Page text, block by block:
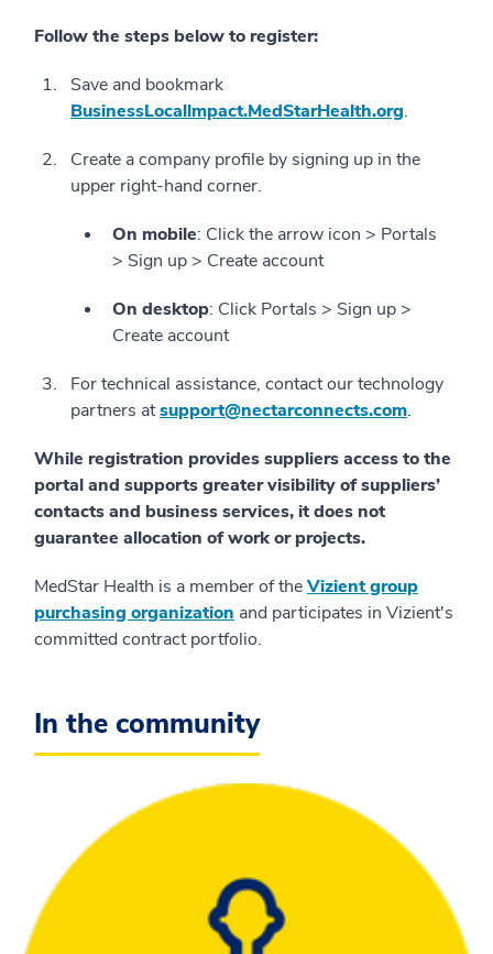
Follow the steps below to register:
Save and bookmark
BusinessLocallmpact.MedStarHealth.org.
Create a company profile by signing up in the
upper right-hand corner.
On mobile: Click the arrow icon > Portals
> Sign up > Create account
On desktop: Click Portals > Sign up >
Create account
For technical assistance, contact our technology
partners atsupport@nectarconnects.com.
While registration provides suppliers access to the
portal and supports greater visibility of suppliers’
contacts and business services, it does not
guarantee allocation of work or projects.
MedStar Health is a member of theVizient group
purchasing organization and participates in Vizient's
committed contract portfolio.
In the community